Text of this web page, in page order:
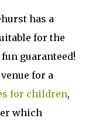
has a
for the
guaranteed!
for a
for children,
which